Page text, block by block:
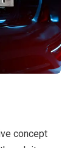
concept